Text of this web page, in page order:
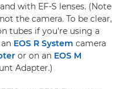
with EF-S lenses. (Note
the camera. To be clear,
tubes if you're using a
EOS R System camera
or on an EOS M
Adapter.)